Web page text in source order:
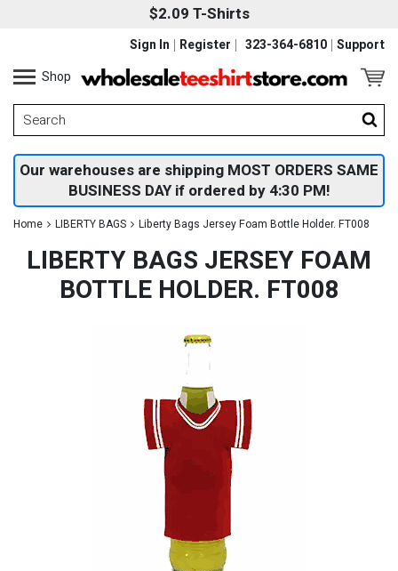
$2.09 T-Shirts
323-364-6810 Support
Sign In
Register
Shop
Our warehouses are shipping MOST ORDERS SAME
BUSINESS DAY if ordered by 4:30 PM!
Home LIBERTY BAGS Liberty Bags Jersey Foam Bottle Holder. FT008
LIBERTY BAGS JERSEY FOAM
BOTTLE HOLDER. FT008